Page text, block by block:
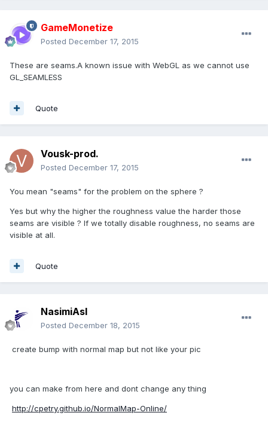
GameMonetize
Posted December 17, 2015
These are seams.A known issue with WebGL as we cannot use
GL_SEAMLESS
Quote
Vousk-prod.
Posted December 17, 2015
You mean "seams" for the problem on the sphere ?
Yes but why the higher the roughness value the harder those
seams are visible ? If we totally disable roughness, no seams are
visible at all.
Quote
NasimiAsl
Posted December 18, 2015
create bump with normal map but not like your pic
you can make from here and dont change any thing
http://cpetry.github.io/NormalMap-Online/